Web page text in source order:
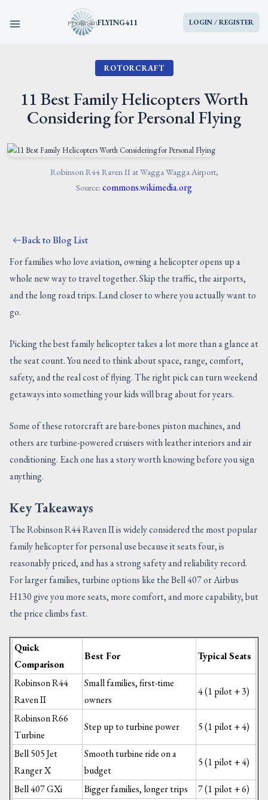
FLYING411 LOGIN / REGISTER
HOME
PARTS
AIRCRAFT
CONTACT US
ROTORCRAFT
11 Best Family Helicopters Worth
Considering for Personal Flying
Robinson R44 Raven II at Wagga Wagga Airport,
Source: commons.wikimedia.org
Back to Blog List
For families who love aviation, owning a helicopter opens up a
whole new way to travel together. Skip the traffic, the airports,
and the long road trips. Land closer to where you actually want to
go.
Picking the best family helicopter takes a lot more than a glance at
the seat count. You need to think about space, range, comfort,
safety, and the real cost of flying. The right pick can turn weekend
getaways into something your kids will brag about for years.
Some of these rotorcraft are bare-bones piston machines, and
others are turbine-powered cruisers with leather interiors and air
conditioning. Each one has a story worth knowing before you sign
anything.
Key Takeaways
The Robinson R44 Raven II is widely considered the most popular
family helicopter for personal use because it seats four, is
reasonably priced, and has a strong safety and reliability record.
For larger families, turbine options like the Bell 407 or Airbus
H130 give you more seats, more comfort, and more capability, but
the price climbs fast.
Quick
Comparison
Best For Typical Seats
Robinson R44
Raven II
Small families, first-time
owners
4 (1 pilot + 3)
Robinson R66
Turbine
Step up to turbine power 5 (1 pilot + 4)
Bell 505 Jet
Ranger X
Smooth turbine ride on a
budget
5 (1 pilot + 4)
Bell 407 GXi Bigger families, longer trips 7 (1 pilot + 6)